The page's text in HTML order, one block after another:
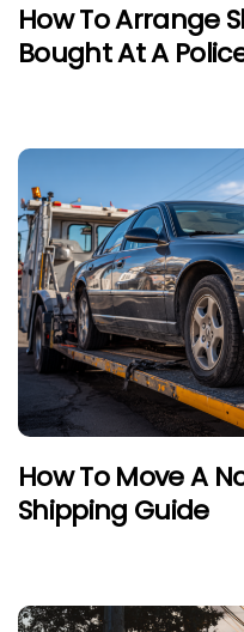
How To Arrange
Bought At A
How To Move A
Shipping Guide